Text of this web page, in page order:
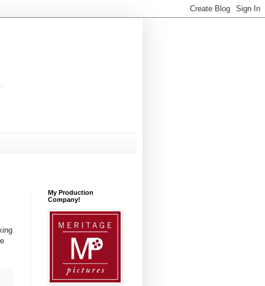
My Production
Company!